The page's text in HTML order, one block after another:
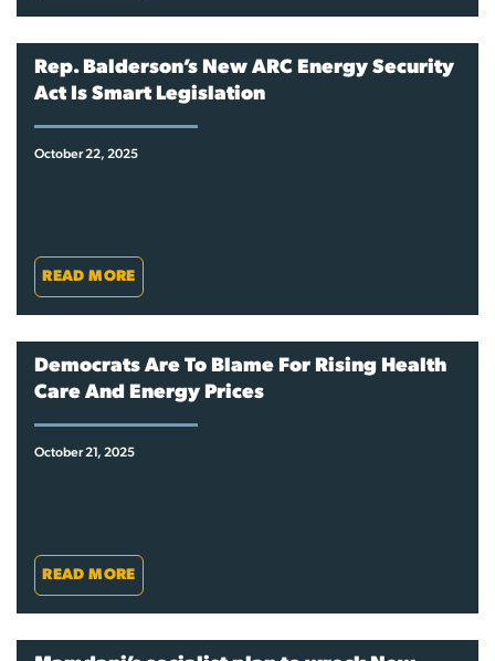
Rep. Balderson’s New ARC Energy Security
Act Is Smart Legislation
October 22, 2025
READ MORE
Democrats Are To Blame For Rising Health
Care And Energy Prices
October 21, 2025
READ MORE